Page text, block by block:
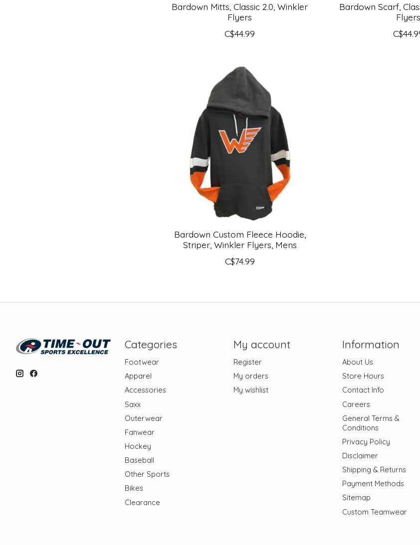
Bardown Mitts, Classic 2.0, Winkler
Flyers
C$44.99
Bardown Scarf,
Flyers
Bardown Custom Fleece Hoodie,
Striper, Winkler Flyers, Mens
C$74.99
Categories
Footwear
Apparel
Accessories
Saxx
Outerwear
Fanwear
Hockey
Baseball
Other Sports
Bikes
Clearance
My account
Register
My orders
My wishlist
Information
About Us
Store Hours
Contact Info
Careers
General Terms &
Conditions
Privacy Policy
Disclaimer
Shipping & Returns
Payment Methods
Sitemap
Custom Teamwear